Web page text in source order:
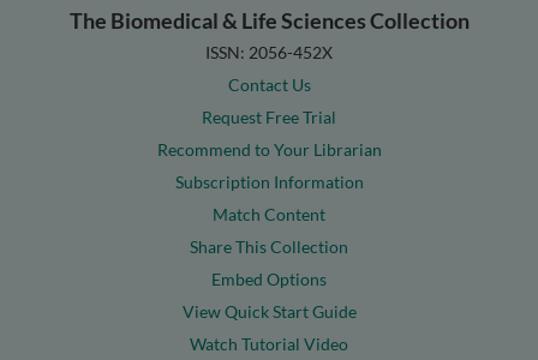
The Biomedical & Life Sciences Collection
ISSN: 2056-452X
Contact Us
Request Free Trial
Recommend to Your Librarian
Subscription Information
Match Content
Share This Collection
Embed Options
View Quick Start Guide
Watch Tutorial Video